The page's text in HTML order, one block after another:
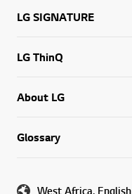
LG SIGNATURE
LG ThinQ
About LG
Glossary
West Africa, English